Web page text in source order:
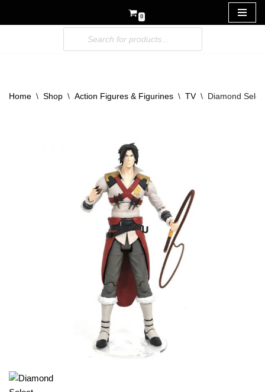
0
Home \ Shop \ Action Figures & Figurines \ TV \ Diamond